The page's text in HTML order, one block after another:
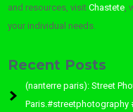
and resources, visitChastete,
your individual needs.
Recent Posts
(nanterre paris): Street